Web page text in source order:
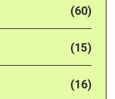
(60)
(15)
(16)